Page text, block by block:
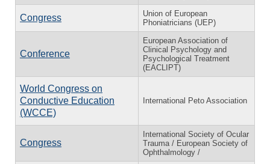
Congress
Union of European
Phoniatricians (UEP)
Conference
European Association of
Clinical Psychology and
Psychological Treatment
(EACLIPT)
World Congress on
Conductive Education
(WCCE)
International Peto Association
Congress
International Society of Ocular
Trauma / European Society of
Ophthalmology /